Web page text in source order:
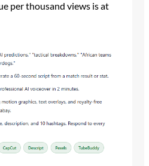
per thousand views is at